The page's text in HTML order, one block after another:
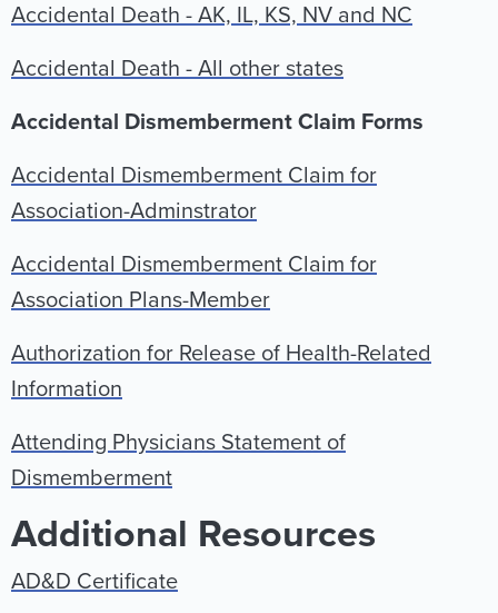
Accidental Death - AK, IL, KS, NV and NC
Accidental Death - All other states
Accidental Dismemberment Claim Forms
Accidental Dismemberment Claim for
Association-Adminstrator
Accidental Dismemberment Claim for
Association Plans-Member
Authorization for Release of Health-Related
Information
Attending Physicians Statement of
Dismemberment
Additional Resources
AD&D Certificate